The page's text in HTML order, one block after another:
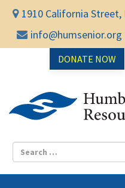
1910 California Street,
info@humsenior.org
DONATE NOW